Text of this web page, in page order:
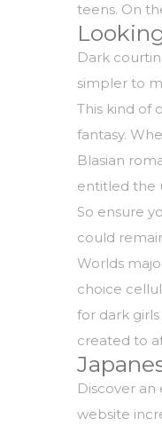
teens. On
Dark
simpler to
This kind of
fantasy.
Blasian
entitled the
So ensure
could
Worlds
choice
for dark
created to
Discover
website